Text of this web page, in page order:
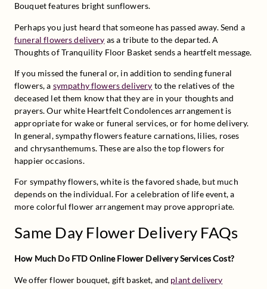
Bouquet features bright sunflowers.
Perhaps you just heard that someone has passed away. Send a
funeral flowers delivery as a tribute to the departed. A
Thoughts of Tranquility Floor Basket sends a heartfelt message.
If you missed the funeral or, in addition to sending funeral
flowers, a sympathy flowers delivery to the relatives of the
deceased let them know that they are in your thoughts and
prayers. Our white Heartfelt Condolences arrangement is
appropriate for wake or funeral services, or for home delivery.
In general, sympathy flowers feature carnations, lilies, roses
and chrysanthemums. These are also the top flowers for
happier occasions.
For sympathy flowers, white is the favored shade, but much
depends on the individual. For a celebration of life event, a
more colorful flower arrangement may prove appropriate.
Same Day Flower Delivery FAQs
How Much Do FTD Online Flower Delivery Services Cost?
We offer flower bouquet, gift basket, and plant delivery